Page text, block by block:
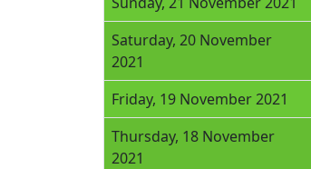
Saturday, 20 November
2021
Friday, 19 November 2021
Thursday, 18 November
2021